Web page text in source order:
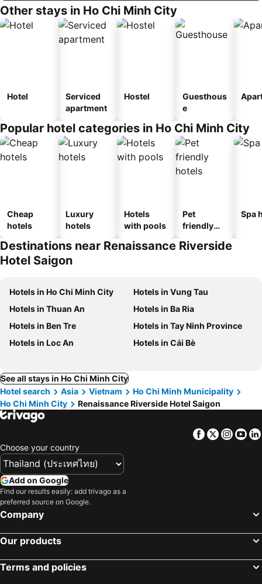
Other stays in Ho Chi Minh City
Hotel
Serviced
apartment
Hostel
Guesthous
e
Popular hotel categories in Ho Chi Minh City
Cheap
hotels
Luxury
hotels
Hotels
with pools
Pet
friendly
Spa
Destinations near Renaissance Riverside
Hotel Saigon
Hotels in Ho Chi Minh City
Hotels in Vung Tau
Hotels in Thuan An
Hotels in Ba Ria
Hotels in Ben Tre
Hotels in Tay Ninh Province
Hotels in Loc An
Hotels in Cái Bè
See all stays in Ho Chi Minh City
Hotel search
Asia Vietnam
Ho Chi Minh Municipality
Ho Chi Minh City
Renaissance Riverside Hotel Saigon
Facebook
Twitter
Choose your country
Add on Google
Find our results easily: add trivago as a
preferred source on Google.
Company
Our products
Terms and policies